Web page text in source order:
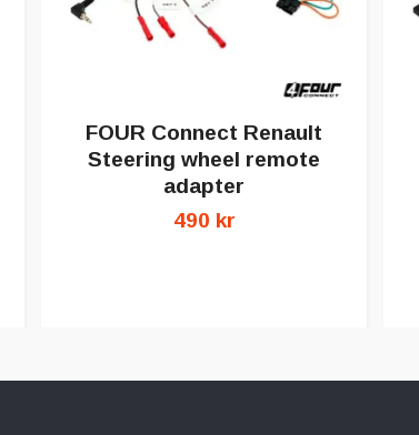
FOUR Connect Renault
Steering wheel remote
adapter
490 kr